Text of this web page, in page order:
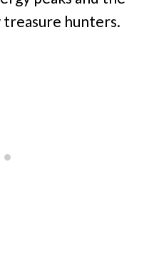
hunters.